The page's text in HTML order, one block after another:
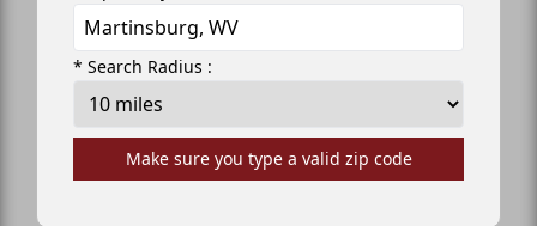
* Search Radius :
Make sure you type a valid zip code